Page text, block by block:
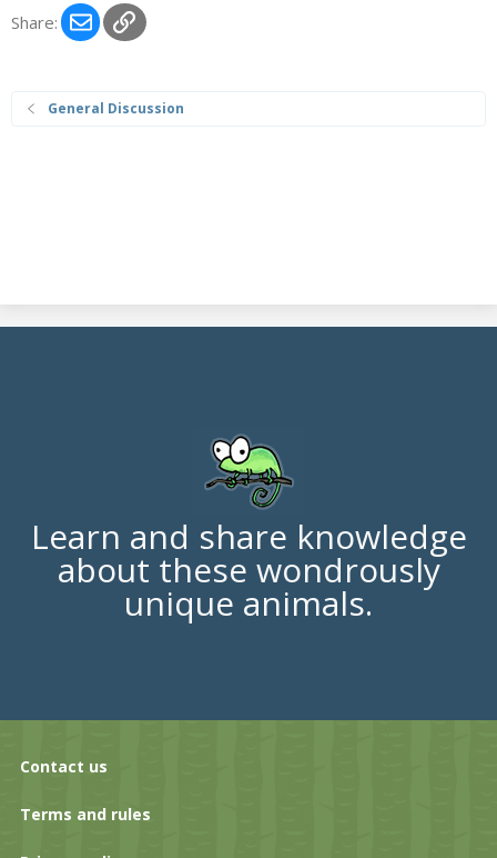
Share: EmailLink
General Discussion
Learn and share knowledge
about these wondrously
unique animals.
Contact us
Terms and rules